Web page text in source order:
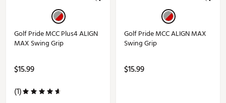
Golf Pride MCC Plus4 ALIGN
MAX Swing Grip
$15.99
(1)
Golf Pride MCC ALIGN MAX
Swing Grip
$15.99